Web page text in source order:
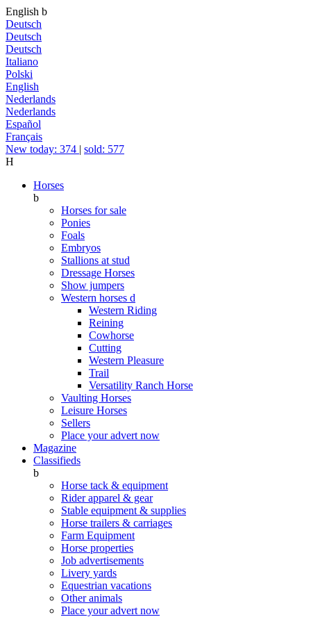
English b
Deutsch
Deutsch
Deutsch
Italiano
Polski
English
Nederlands
Nederlands
Español
Français
New today: 374 | sold: 577
H
Horses
b
Horses for sale
Ponies
Foals
Embryos
Stallions at stud
Dressage Horses
Show jumpers
Western horses d
Western Riding
Reining
Cowhorse
Cutting
Western Pleasure
Trail
Versatility Ranch Horse
Vaulting Horses
Leisure Horses
Sellers
Place your advert now
Magazine
Classifieds
b
Horse tack & equipment
Rider apparel & gear
Stable equipment & supplies
Horse trailers & carriages
Farm Equipment
Horse properties
Job advertisements
Livery yards
Equestrian vacations
Other animals
Place your advert now